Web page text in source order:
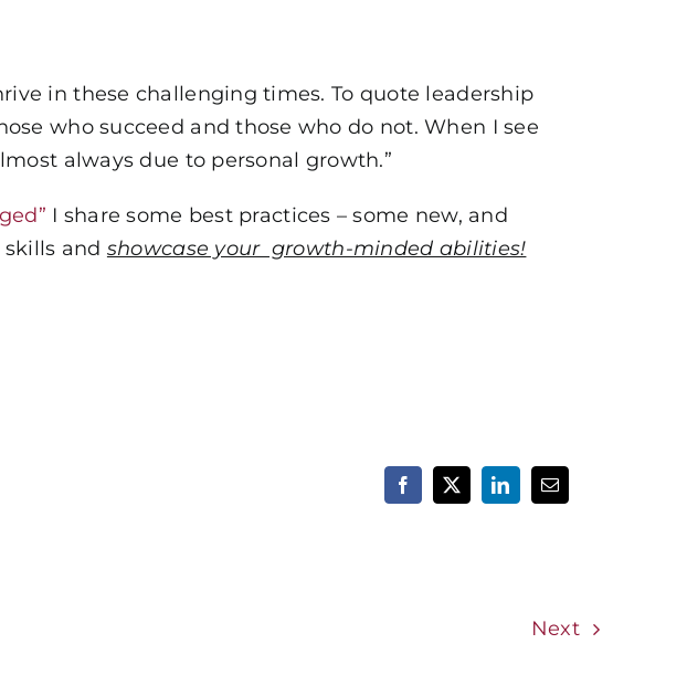
in these challenging times. To quote leadership
who succeed and those who do not. When I see
always due to personal growth.”
I share some best practices – some new, and
and showcase your growth-minded abilities!
Next